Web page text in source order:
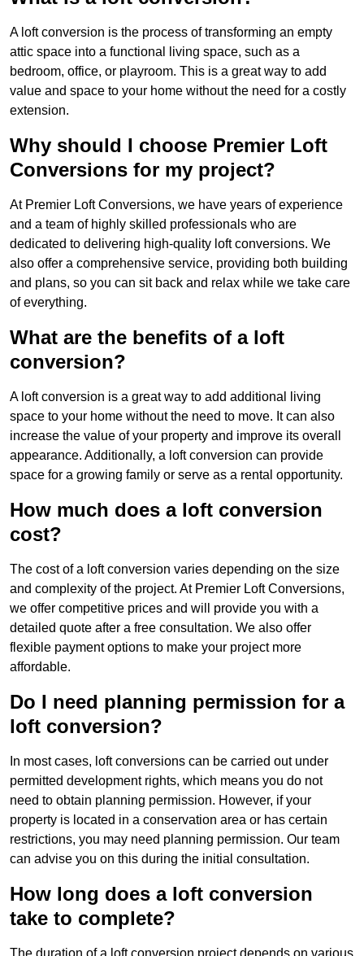
A loft conversion is the process of transforming an empty
attic space into a functional living space, such as a
bedroom, office, or playroom. This is a great way to add
value and space to your home without the need for a costly
extension.
Why should I choose Premier Loft
Conversions for my project?
At Premier Loft Conversions, we have years of experience
and a team of highly skilled professionals who are
dedicated to delivering high-quality loft conversions. We
also offer a comprehensive service, providing both building
and plans, so you can sit back and relax while we take care
of everything.
What are the benefits of a loft
conversion?
A loft conversion is a great way to add additional living
space to your home without the need to move. It can also
increase the value of your property and improve its overall
appearance. Additionally, a loft conversion can provide
space for a growing family or serve as a rental opportunity.
How much does a loft conversion
cost?
The cost of a loft conversion varies depending on the size
and complexity of the project. At Premier Loft Conversions,
we offer competitive prices and will provide you with a
detailed quote after a free consultation. We also offer
flexible payment options to make your project more
affordable.
Do I need planning permission for a
loft conversion?
In most cases, loft conversions can be carried out under
permitted development rights, which means you do not
need to obtain planning permission. However, if your
property is located in a conservation area or has certain
restrictions, you may need planning permission. Our team
can advise you on this during the initial consultation.
How long does a loft conversion
take to complete?